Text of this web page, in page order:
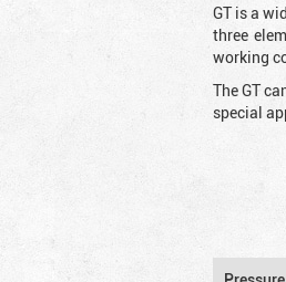
GT is a
three
working
The GT
special